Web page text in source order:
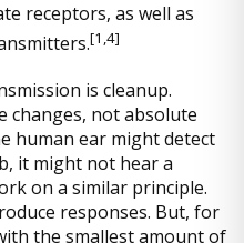
receptors, as well as
[1,4]
is cleanup.
changes, not absolute
human ear might detect
it might not hear a
on a similar principle.
responses. But, for
the smallest amount of